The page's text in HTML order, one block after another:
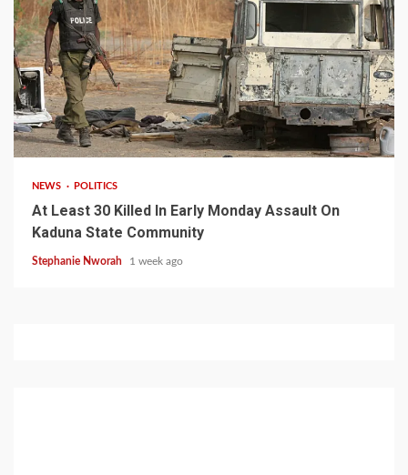
1 min read
NEWS POLITICS
At Least 30 Killed In Early Monday Assault On
Kaduna State Community
Stephanie Nworah 1 week ago